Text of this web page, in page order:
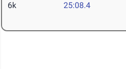
6k 25:08.4